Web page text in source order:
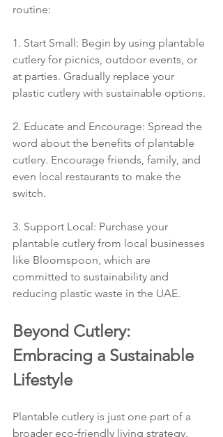
routine:
1. Start Small: Begin by using plantable
cutlery for picnics, outdoor events, or
at parties. Gradually replace your
plastic cutlery with sustainable options.
2. Educate and Encourage: Spread the
word about the benefits of plantable
cutlery. Encourage friends, family, and
even local restaurants to make the
switch.
3. Support Local: Purchase your
plantable cutlery from local businesses
like Bloomspoon, which are
committed to sustainability and
reducing plastic waste in the UAE.
Beyond Cutlery:
Embracing a Sustainable
Lifestyle
Plantable cutlery is just one part of a
broader eco-friendly living strategy.